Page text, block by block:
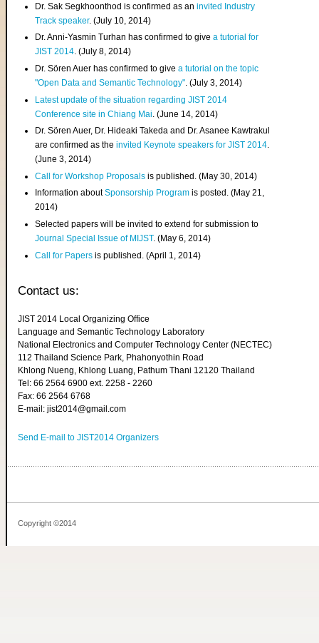
Dr. Sak Segkhoonthod is confirmed as aninvited Industry
Track speaker. (July 10, 2014)
Dr. Anni-Yasmin Turhan has confirmed to givea tutorial for
JIST 2014. (July 8, 2014)
Dr. Sören Auer has confirmed to givea tutorial on the topic
"Open Data and Semantic Technology". (July 3, 2014)
Latest update of the situation regarding JIST 2014
Conference site in Chiang Mai . (June 14, 2014)
Dr. Sören Auer, Dr. Hideaki Takeda and Dr. Asanee Kawtrakul
are confirmed as theinvited Keynote speakers for JIST 2014.
(June 3, 2014)
Call for Workshop Proposals is published. (May 30, 2014)
Information aboutSponsorship Program is posted. (May 21,
2014)
Selected papers will be invited to extend for submission to
Journal Special Issue of MIJST. (May 6, 2014)
Call for Papers is published. (April 1, 2014)
Contact us:
JIST 2014 Local Organizing Office
Language and Semantic Technology Laboratory
National Electronics and Computer Technology Center (NECTEC)
112 Thailand Science Park, Phahonyothin Road
Khlong Nueng, Khlong Luang, Pathum Thani 12120 Thailand
Tel: 66 2564 6900 ext. 2258 - 2260
Fax: 66 2564 6768
E-mail: jist2014@gmail.com
Send E-mail to JIST2014 Organizers
Copyright ©2014